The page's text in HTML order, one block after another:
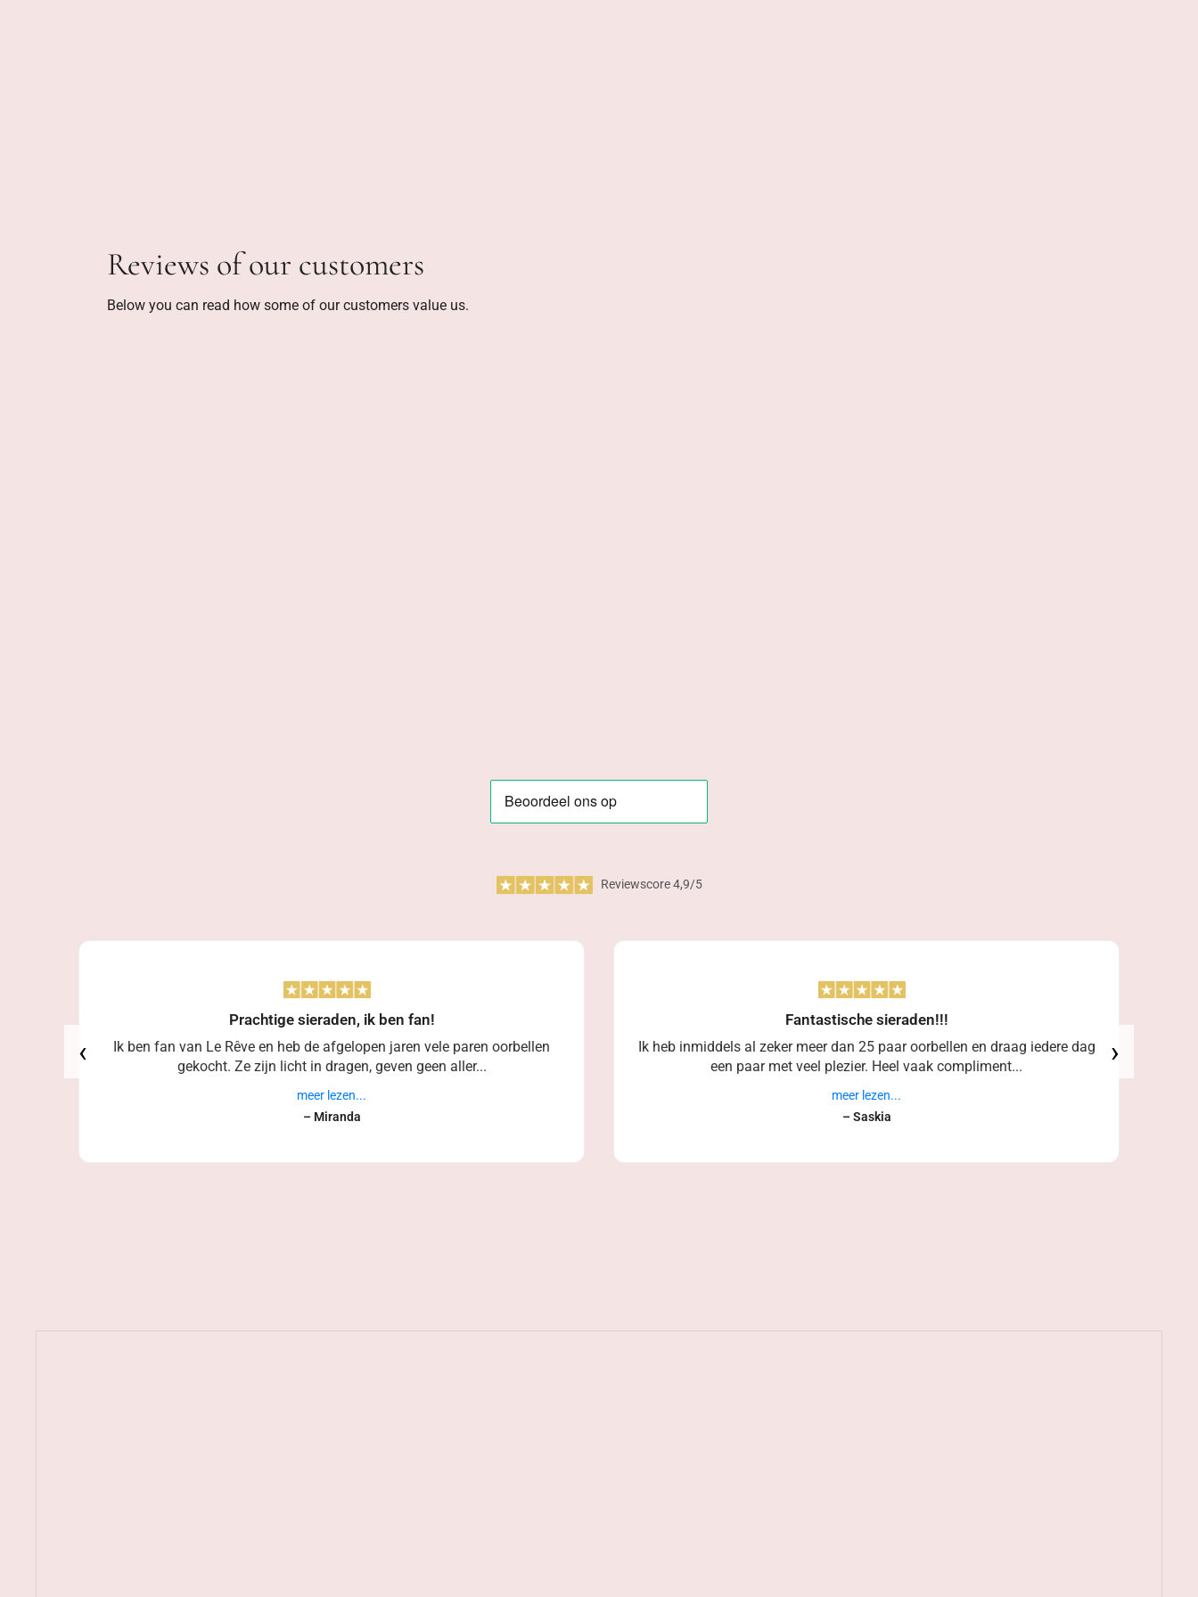
Reviews of our customers
Below you can read how some of our customers value us.
Reviewscore 4,9/5
‹
Prachtige sieraden, ik ben fan!
Ik ben fan van Le Rêve en heb de afgelopen jaren vele paren oorbellen
gekocht. Ze zijn licht in dragen, geven geen aller...
meer lezen...
– Miranda
Fantastische sieraden!!!
Ik heb inmiddels al zeker meer dan 25 paar oorbellen en draag iedere dag
een paar met veel plezier. Heel vaak compliment...
meer lezen...
– Saskia
›